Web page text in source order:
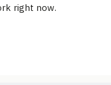
right now.